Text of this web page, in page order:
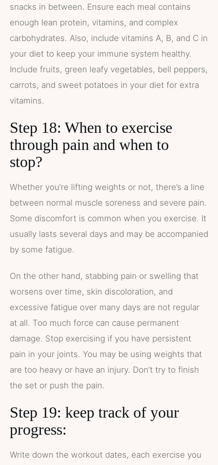
snacks in between. Ensure each meal contains
enough lean protein, vitamins, and complex
carbohydrates. Also, include vitamins A, B, and C in
your diet to keep your immune system healthy.
Include fruits, green leafy vegetables, bell peppers,
carrots, and sweet potatoes in your diet for extra
vitamins.
Step 18: When to exercise
through pain and when to
stop?
Whether you’re lifting weights or not, there’s a line
between normal muscle soreness and severe pain.
Some discomfort is common when you exercise. It
usually lasts several days and may be accompanied
by some fatigue.
On the other hand, stabbing pain or swelling that
worsens over time, skin discoloration, and
excessive fatigue over many days are not regular
at all. Too much force can cause permanent
damage. Stop exercising if you have persistent
pain in your joints. You may be using weights that
are too heavy or have an injury. Don’t try to finish
the set or push the pain.
Step 19: keep track of your
progress:
Write down the workout dates, each exercise you